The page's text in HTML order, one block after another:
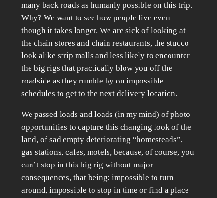
many back roads as humanly possible on this trip.
Why? We want to see how people live even
though it takes longer. We are sick of looking at
the chain stores and chain restaurants, the stucco
look alike strip malls and less likely to encounter
the big rigs that practically blow you off the
roadside as they rumble by on impossible
schedules to get to the next delivery location.
We passed loads and loads (in my mind) of photo
opportunities to capture this changing look of the
land, of sad empty deteriorating “homesteads”,
gas stations, cafes, motels, because, of course, you
can’t stop in this big rig without major
consequences, that being: impossible to turn
around, impossible to stop in time or find a place